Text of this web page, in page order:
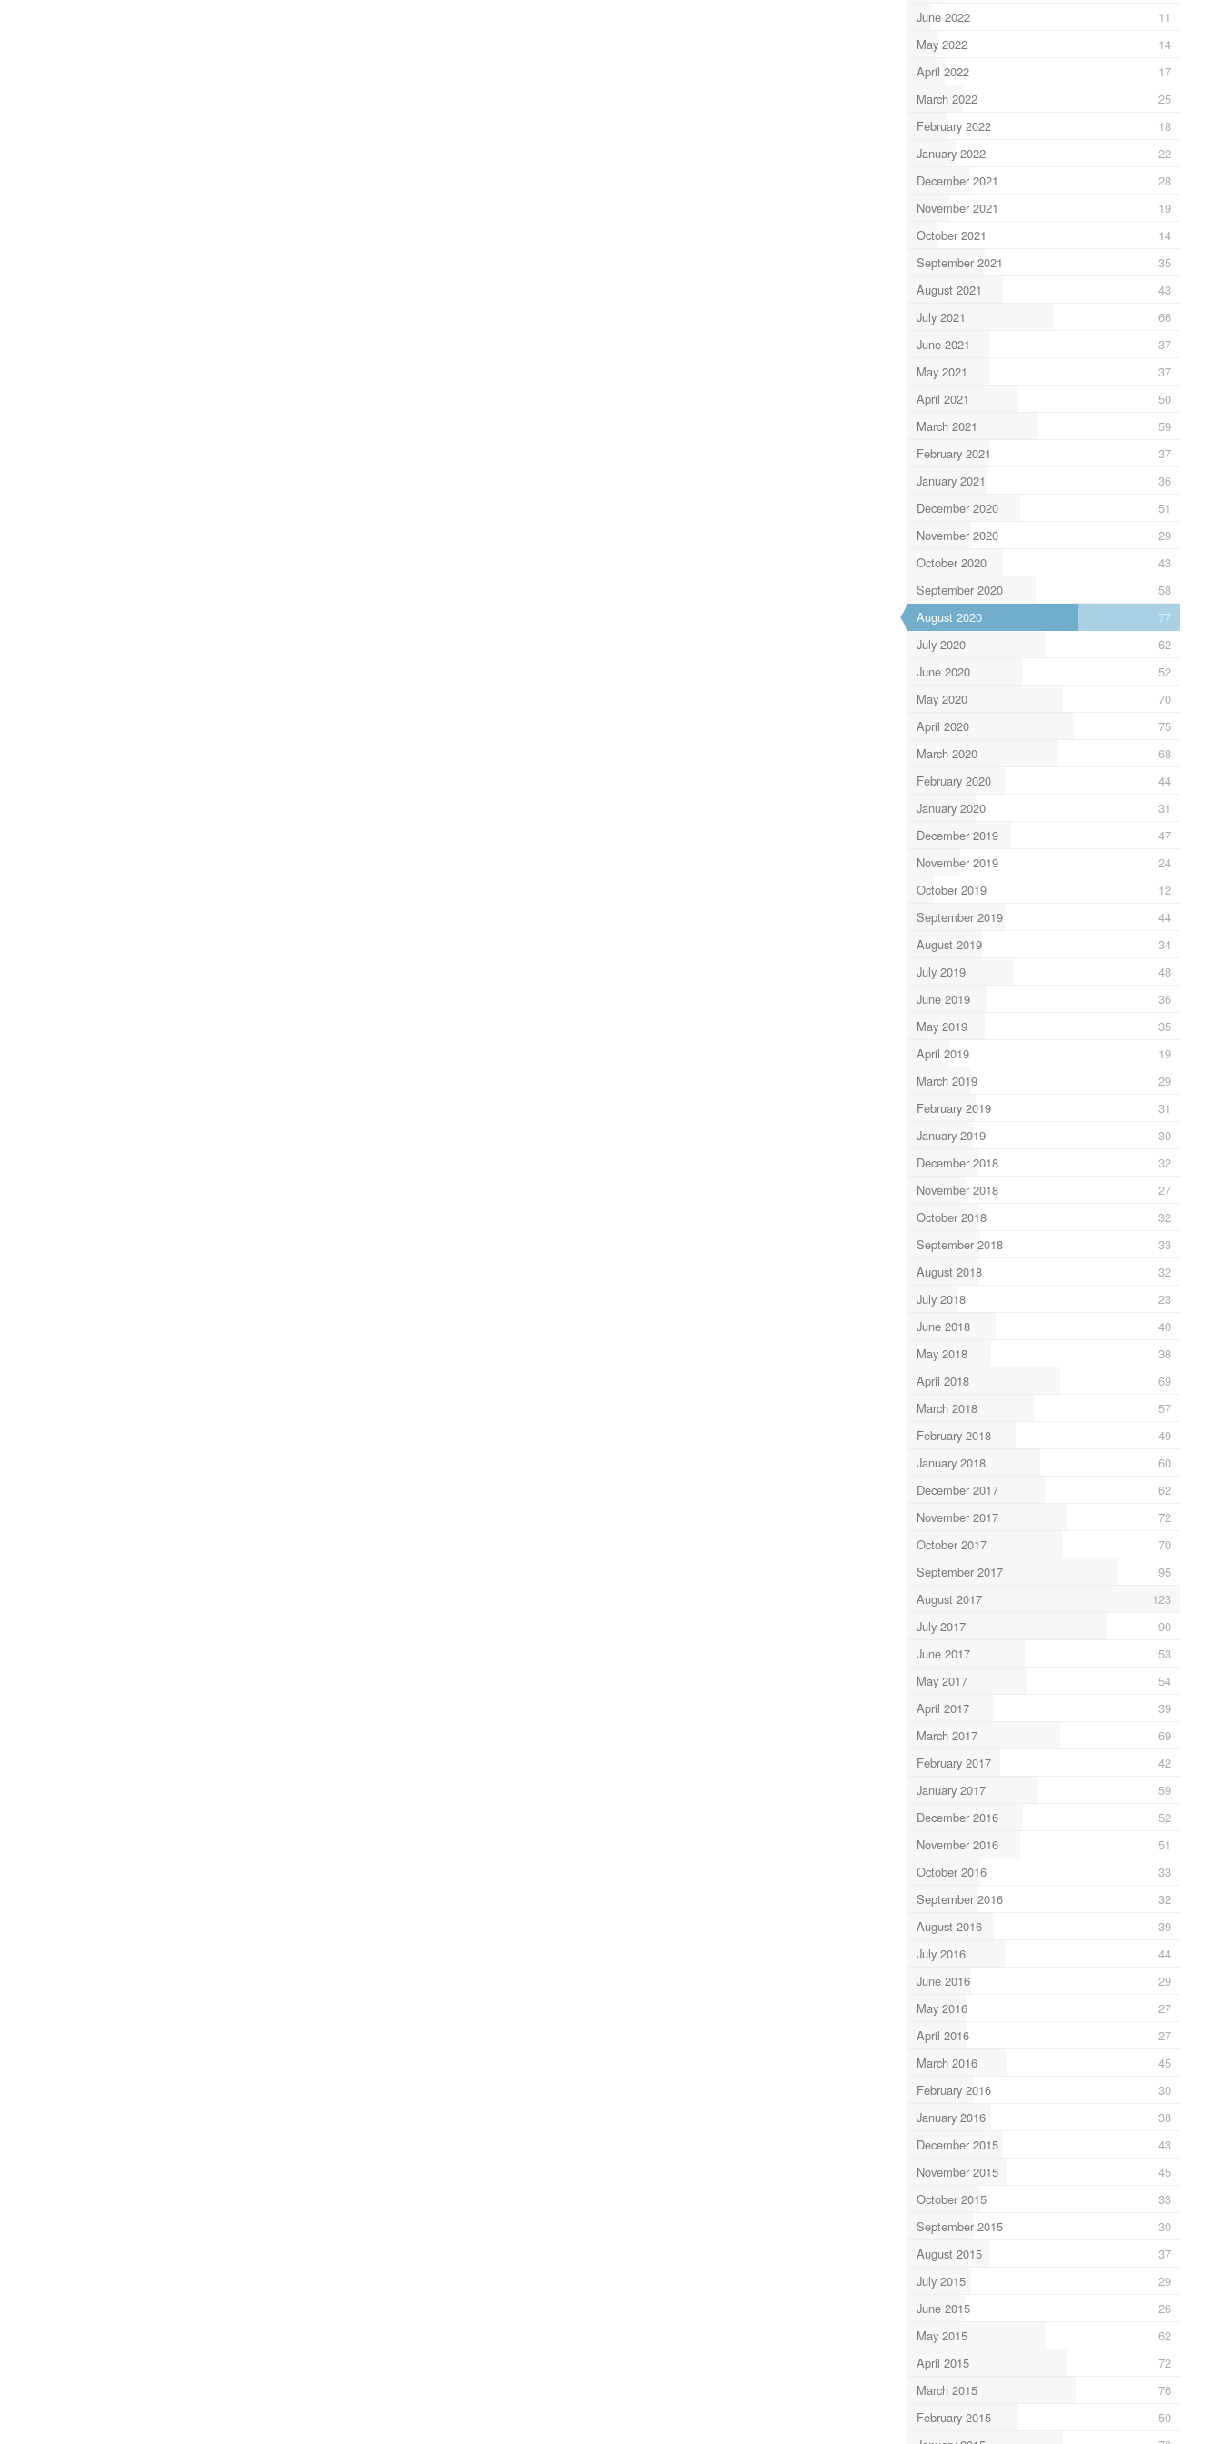
June 2022
11
May 2022
14
April 2022
17
March 2022
25
February 2022
18
January 2022
22
December 2021
28
November 2021
19
October 2021
14
September 2021
35
August 2021
43
July 2021
66
June 2021
37
May 2021
37
April 2021
50
March 2021
59
February 2021
37
January 2021
36
December 2020
51
November 2020
29
October 2020
43
September 2020
58
August 2020
77
July 2020
62
June 2020
52
May 2020
70
April 2020
75
March 2020
68
February 2020
44
January 2020
31
December 2019
47
November 2019
24
October 2019
12
September 2019
44
August 2019
34
July 2019
48
June 2019
36
May 2019
35
April 2019
19
March 2019
29
February 2019
31
January 2019
30
December 2018
32
November 2018
27
October 2018
32
September 2018
33
August 2018
32
July 2018
23
June 2018
40
May 2018
38
April 2018
69
March 2018
57
February 2018
49
January 2018
60
December 2017
62
November 2017
72
October 2017
70
September 2017
95
August 2017
123
July 2017
90
June 2017
53
May 2017
54
April 2017
39
March 2017
69
February 2017
42
January 2017
59
December 2016
52
November 2016
51
October 2016
33
September 2016
32
August 2016
39
July 2016
44
June 2016
29
May 2016
27
April 2016
27
March 2016
45
February 2016
30
January 2016
38
December 2015
43
November 2015
45
October 2015
33
September 2015
30
August 2015
37
July 2015
29
June 2015
26
May 2015
62
April 2015
72
March 2015
76
February 2015
50